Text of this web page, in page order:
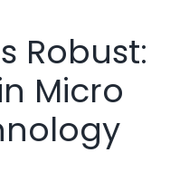
Robust:
Micro